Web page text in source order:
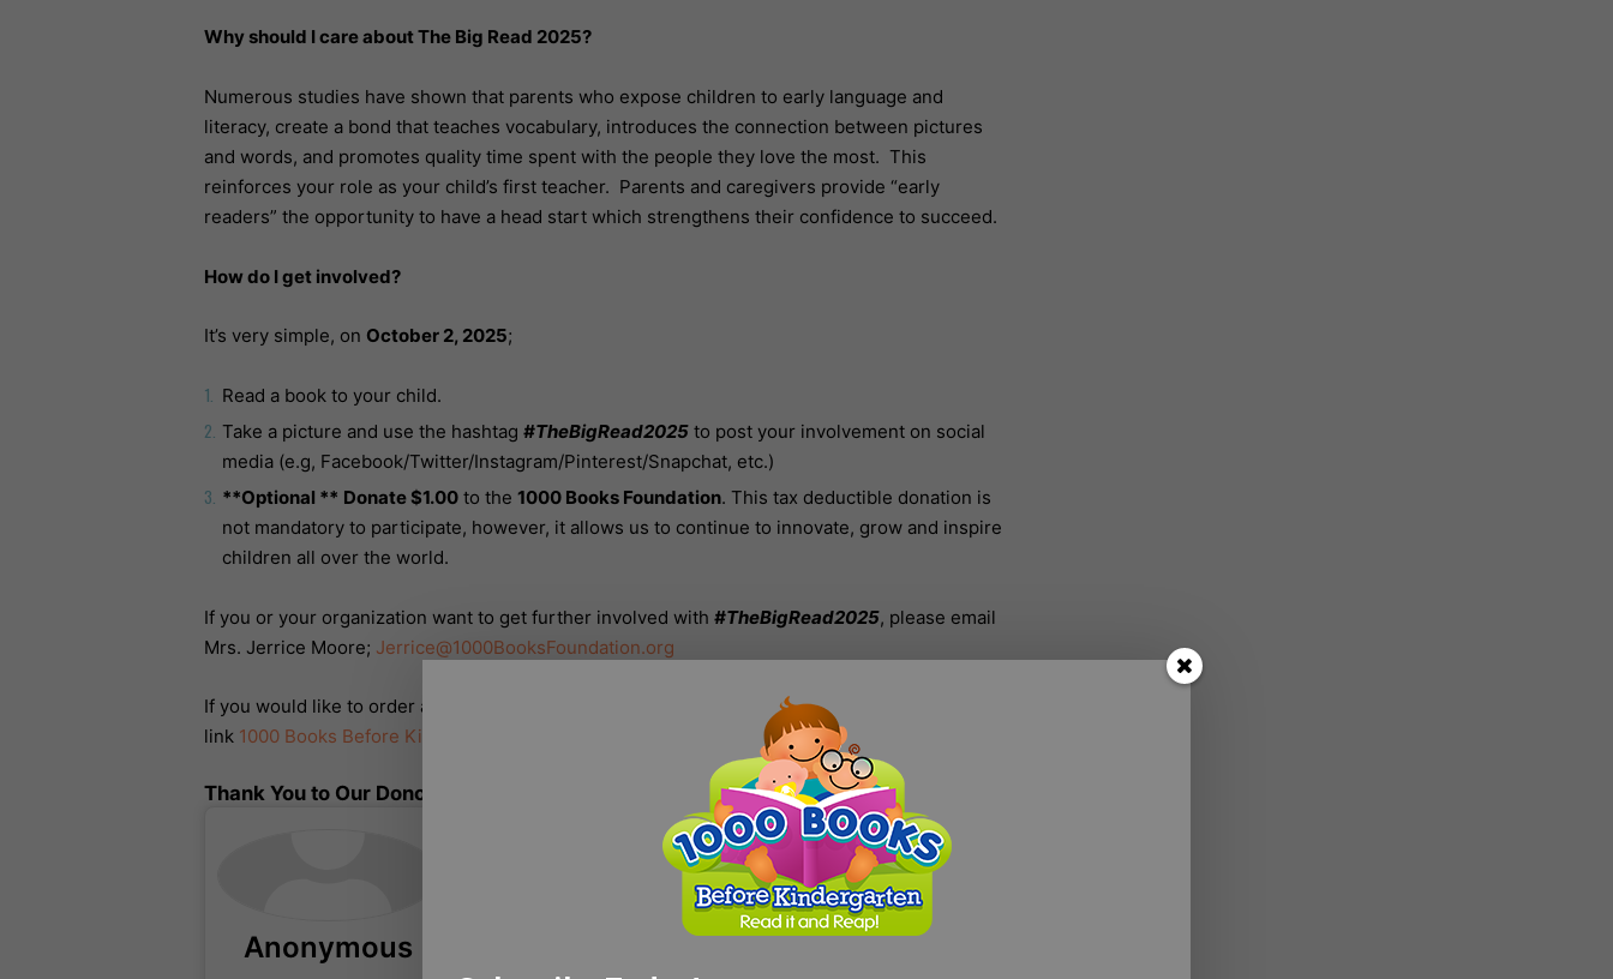
Why should I care about The Big Read 2025?
Numerous studies have shown that parents who expose children to early language and
literacy, create a bond that teaches vocabulary, introduces the connection between pictures
and words, and promotes quality time spent with the people they love the most. This
reinforces your role as your child’s first teacher. Parents and caregivers provide “early
readers” the opportunity to have a head start which strengthens their confidence to succeed.
How do I get involved?
It’s very simple, on October 2, 2025;
Read a book to your child.
Take a picture and use the hashtag #TheBigRead2025 to post your involvement on social
media (e.g, Facebook/Twitter/Instagram/Pinterest/Snapchat, etc.)
**Optional ** Donate $1.00 to the 1000 Books Foundation. This tax deductible donation is
not mandatory to participate, however, it allows us to continue to innovate, grow and inspire
children all over the world.
If you or your organization want to get further involved with #TheBigRead2025, please email
Mrs. Jerrice Moore; Jerrice@1000BooksFoundation.org
If you would like to order an official 1,000 Books Before Kindergarten T-shirt, please use this
link 1000 Books Before Kindergarten Official T-Shirt
Thank You to Our Donors!
Anonymous Cecily Northup
GJ
Goblin Jor